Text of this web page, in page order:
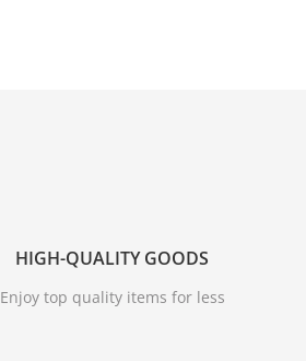
HIGH-QUALITY GOODS
Enjoy top quality items for less